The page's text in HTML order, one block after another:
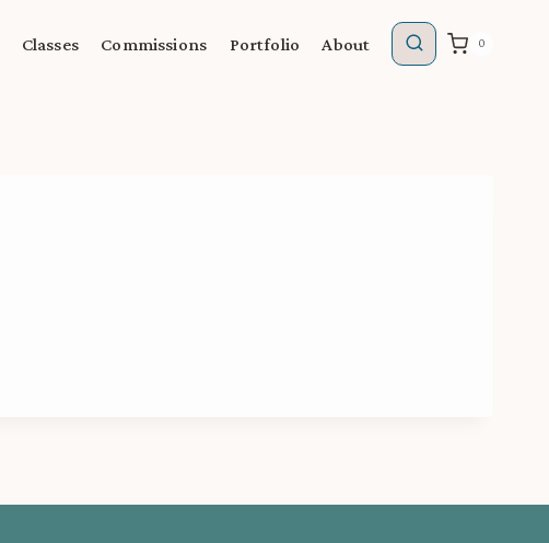
Classes Commissions Portfolio About 0